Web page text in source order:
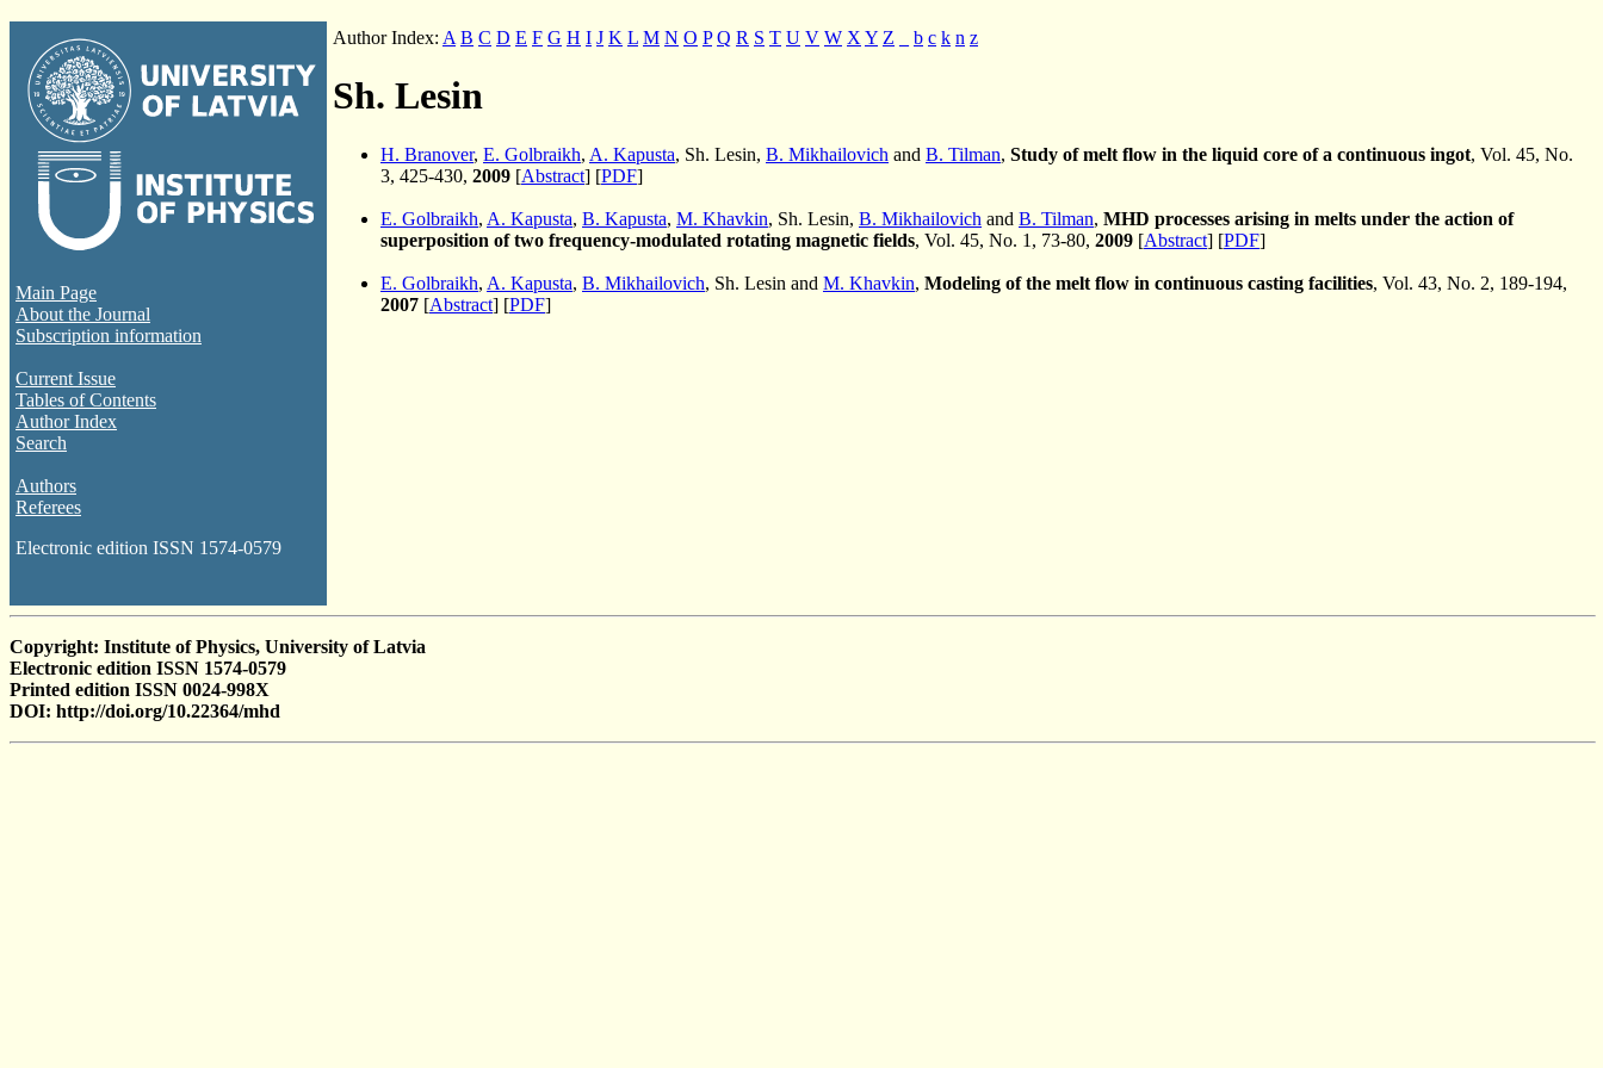
Main Page
About the Journal
Subscription information
Current Issue
Tables of Contents
Author Index
Search
Authors
Referees
Electronic edition ISSN 1574-0579
Author Index: A B C D E F G H I J K L M N O P Q R S T U V W X Y Z b c k n z
Sh. Lesin
H. Branover, E. Golbraikh, A. Kapusta, Sh. Lesin, B. Mikhailovich and B. Tilman, Study of melt flow in the liquid core of a continuous ingot, Vol. 45, No.
3, 425-430, 2009 [Abstract] [PDF]
E. Golbraikh, A. Kapusta, B. Kapusta, M. Khavkin, Sh. Lesin, B. Mikhailovich and B. Tilman, MHD processes arising in melts under the action of
superposition of two frequency-modulated rotating magnetic fields, Vol. 45, No. 1, 73-80, 2009 [Abstract] [PDF]
E. Golbraikh, A. Kapusta, B. Mikhailovich, Sh. Lesin and M. Khavkin, Modeling of the melt flow in continuous casting facilities, Vol. 43, No. 2, 189-194,
2007 [Abstract] [PDF]
Copyright: Institute of Physics, University of Latvia
Electronic edition ISSN 1574-0579
Printed edition ISSN 0024-998X
DOI: http://doi.org/10.22364/mhd